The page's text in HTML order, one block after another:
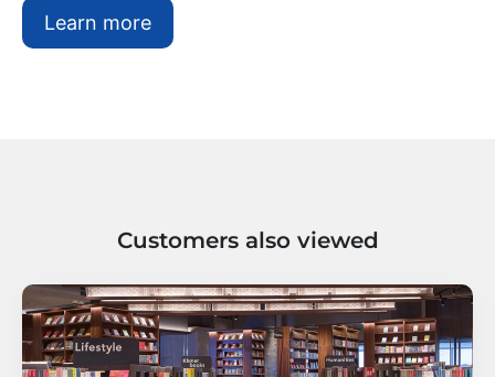
Learn more
Customers also viewed